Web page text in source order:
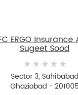
ERGO
Sugeet Sood
Sector 3, Sahibabad
Ghaziabad - 201005